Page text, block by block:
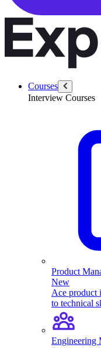
Courses
Interview Courses
Product
New
Ace product
to technical
Engineering